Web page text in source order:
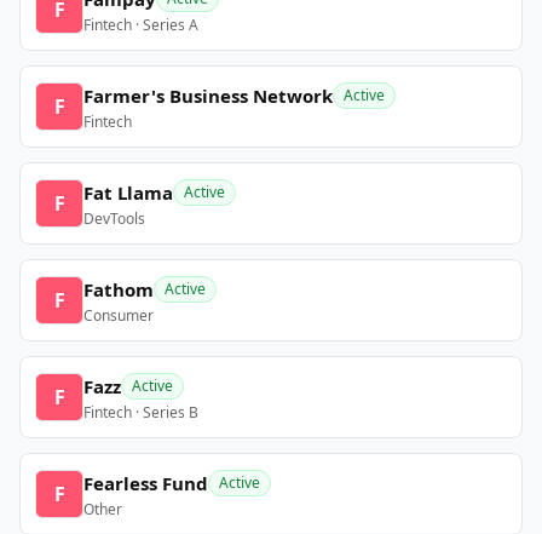
F
Fintech · Series A
F Farmer's Business Network Active
Fintech
F Fat Llama Active
DevTools
F Fathom Active
Consumer
F Fazz Active
Fintech · Series B
F Fearless Fund Active
Other